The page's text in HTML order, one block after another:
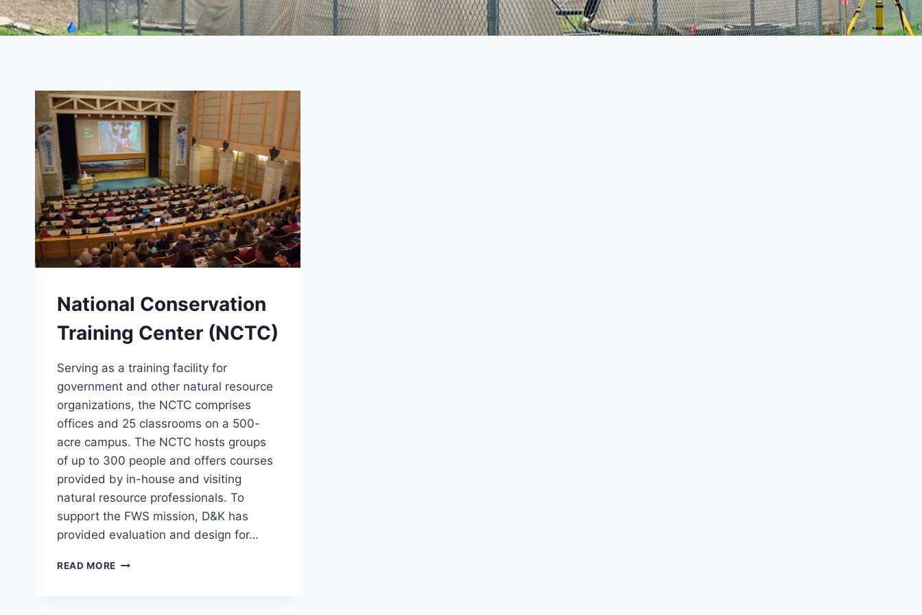
National Conservation
Training Center (NCTC)
Serving as a training facility for
government and other natural resource
organizations, the NCTC comprises
offices and 25 classrooms on a 500-
acre campus. The NCTC hosts groups
of up to 300 people and offers courses
provided by in-house and visiting
natural resource professionals. To
support the FWS mission, D&K has
provided evaluation and design for…
READ MORE NATIONAL